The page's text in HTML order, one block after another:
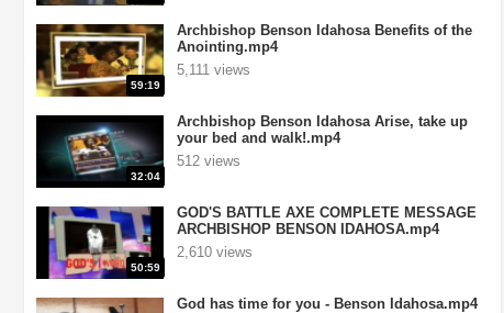
59:19
Archbishop Benson Idahosa Benefits of the
Anointing.mp4
5,111 views
32:04
Archbishop Benson Idahosa Arise, take up
your bed and walk!.mp4
512 views
50:59
GOD'S BATTLE AXE COMPLETE MESSAGE
ARCHBISHOP BENSON IDAHOSA.mp4
2,610 views
God has time for you - Benson Idahosa.mp4